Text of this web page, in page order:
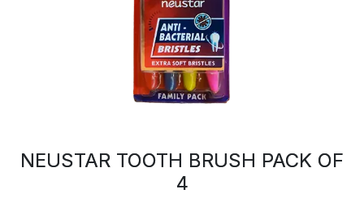
NEUSTAR TOOTH BRUSH PACK OF
4